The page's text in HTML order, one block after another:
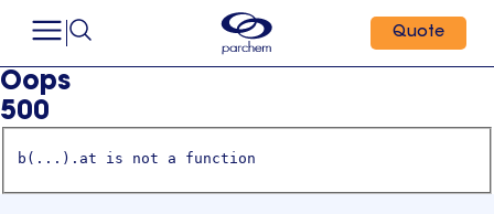
Quote
Oops
500
b(...).at is not a function